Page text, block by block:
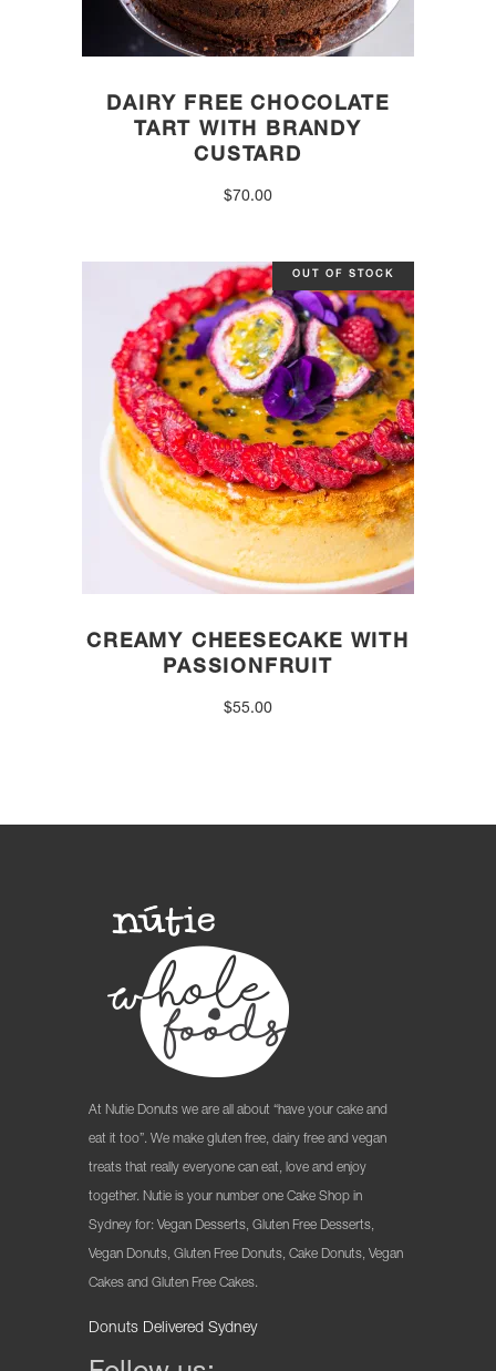
DAIRY FREE CHOCOLATE
TART WITH BRANDY
CUSTARD
$70.00
OUT OF STOCK
CREAMY CHEESECAKE WITH
PASSIONFRUIT
$55.00
At Nutie Donuts we are all about “have your cake and
eat it too”. We make gluten free, dairy free and vegan
treats that really everyone can eat, love and enjoy
together. Nutie is your number one Cake Shop in
Sydney for: Vegan Desserts, Gluten Free Desserts,
Vegan Donuts, Gluten Free Donuts, Cake Donuts, Vegan
Cakes and Gluten Free Cakes.
Donuts Delivered Sydney